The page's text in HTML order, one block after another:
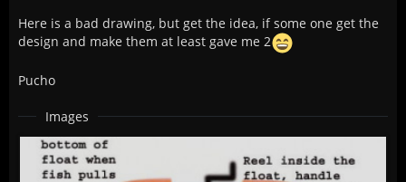
Here is a bad drawing, but get the idea, if some one get the
design and make them at least gave me 2
Pucho
Images